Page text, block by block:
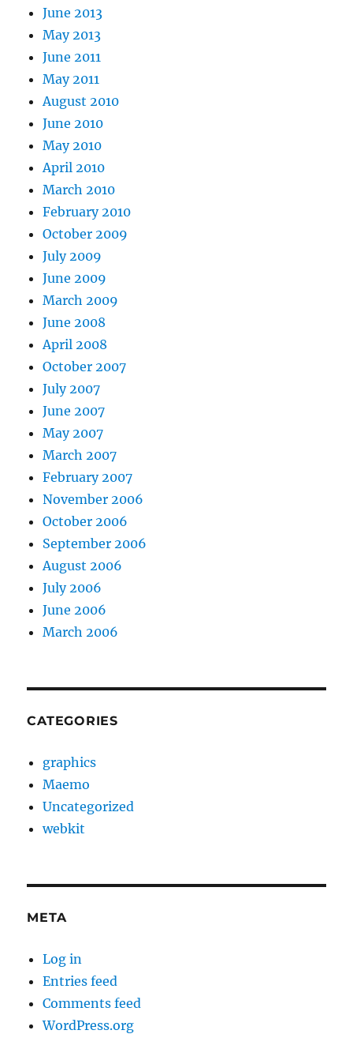
June 2013
May 2013
June 2011
May 2011
August 2010
June 2010
May 2010
April 2010
March 2010
February 2010
October 2009
July 2009
June 2009
March 2009
June 2008
April 2008
October 2007
July 2007
June 2007
May 2007
March 2007
February 2007
November 2006
October 2006
September 2006
August 2006
July 2006
June 2006
March 2006
CATEGORIES
graphics
Maemo
Uncategorized
webkit
META
Log in
Entries feed
Comments feed
WordPress.org